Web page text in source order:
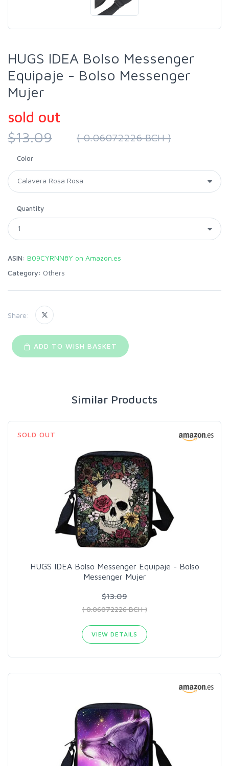
HUGS IDEA Bolso Messenger
Equipaje - Bolso Messenger
Mujer
sold out
$13.09
( 0.06072226 BCH )
Color
Quantity
ASIN: B09CYRNN8Y on Amazon.es
Category: Others
Share:
ADD TO WISH BASKET
Similar Products
SOLD OUT
HUGS IDEA Bolso Messenger Equipaje - Bolso
Messenger Mujer
$13.09
( 0.06072226 BCH )
VIEW DETAILS